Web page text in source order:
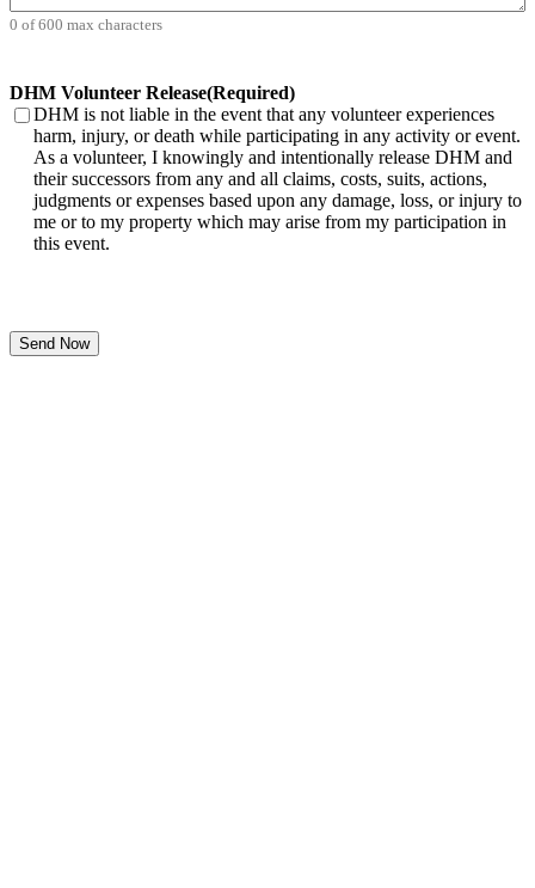
0 of 600 max characters
DHM Volunteer Release(Required)
DHM is not liable in the event that any volunteer experiences
harm, injury, or death while participating in any activity or event.
As a volunteer, I knowingly and intentionally release DHM and
their successors from any and all claims, costs, suits, actions,
judgments or expenses based upon any damage, loss, or injury to
me or to my property which may arise from my participation in
this event.